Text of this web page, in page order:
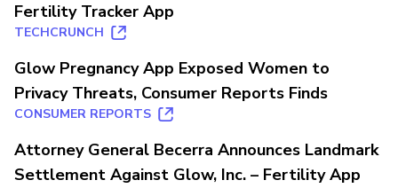
Fertility Tracker App
TECHCRUNCH
Glow Pregnancy App Exposed Women to
Privacy Threats, Consumer Reports Finds
CONSUMER REPORTS
Attorney General Becerra Announces Landmark
Settlement Against Glow, Inc. – Fertility App